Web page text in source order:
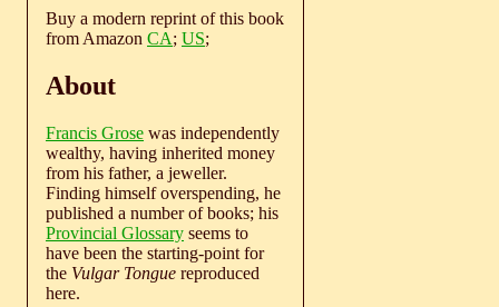
Buy a modern reprint of this book
from Amazon CA; US;
About
Francis Grose was independently
wealthy, having inherited money
from his father, a jeweller.
Finding himself overspending, he
published a number of books; his
Provincial Glossary seems to
have been the starting-point for
the Vulgar Tongue reproduced
here.